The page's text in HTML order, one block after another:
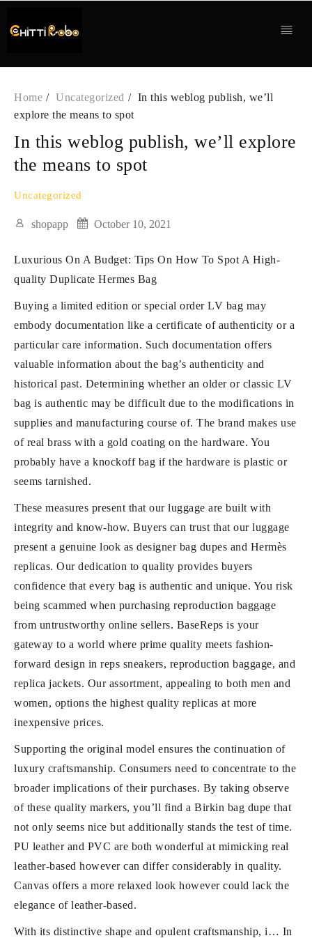
Home Uncategorized
In this weblog publish, we’ll
explore the means to spot
In this weblog publish, we’ll explore
the means to spot
Uncategorized
shopapp October 10, 2021
Luxurious On A Budget: Tips On How To Spot A High-
quality Duplicate Hermes Bag
Buying a limited edition or special order LV bag may
embody documentation like a certificate of authenticity or a
particular care information. Such documentation offers
valuable information about the bag’s authenticity and
historical past. Determining whether an older or classic LV
bag is authentic may be difficult due to the modifications in
supplies and manufacturing course of. The brand makes use
of real brass with a gold coating on the hardware. You
probably have a knockoff bag if the hardware is plastic or
seems tarnished.
These measures present that our luggage are built with
integrity and know-how. Buyers can trust that our luggage
present a genuine look as designer bag dupes and Hermès
replicas. Our dedication to quality provides buyers
confidence that every bag is authentic and unique. You risk
being scammed when purchasing reproduction baggage
from untrustworthy online sellers. BaseReps is your
gateway to a world where prime quality meets fashion-
forward design in reps sneakers, reproduction baggage, and
replica jackets. Our assortment, appealing to both men and
women, options the highest quality replicas at more
inexpensive prices.
Supporting the original model ensures the continuation of
luxury craftsmanship. Consumers need to concentrate to the
broader implications of their purchases. By taking observe
of these quality markers, you’ll find a Birkin bag dupe that
not only seems nice but additionally stands the test of time.
PU leather and PVC are both wonderful at mimicking real
leather-based however can differ considerably in quality.
Canvas offers a more relaxed look however could lack the
elegance of leather-based.
With its distinctive shape and opulent craftsmanship, i… In